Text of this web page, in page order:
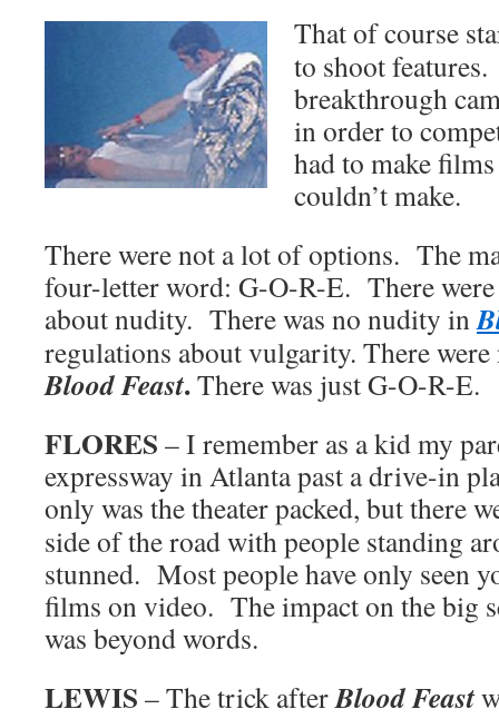
That of course
to shoot
breakthrough
in order to
had to make
couldn’t make.
There were not a lot of options. The
four-letter word: G-O-R-E. There
about nudity. There was no nudity in
regulations about vulgarity. There
Blood Feast.There was just G-O-R-E.
FLORES – I remember as a kid my
expressway in Atlanta past a drive-in
only was the theater packed, but there
side of the road with people standing
stunned. Most people have only seen
films on video. The impact on the big
was beyond words.
LEWIS – The trick afterBlood Feast